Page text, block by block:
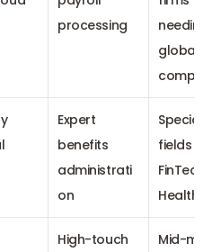
processing
needing
global HR
Expert
benefits
administrati
on
fields like
FinTech
High-touch
Mid-